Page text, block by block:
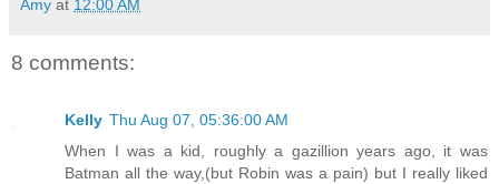
Amy at 12:00 AM
8 comments:
Kelly Thu Aug 07, 05:36:00 AM
When I was a kid, roughly a gazillion years ago, it was
Batman all the way,(but Robin was a pain) but I really liked